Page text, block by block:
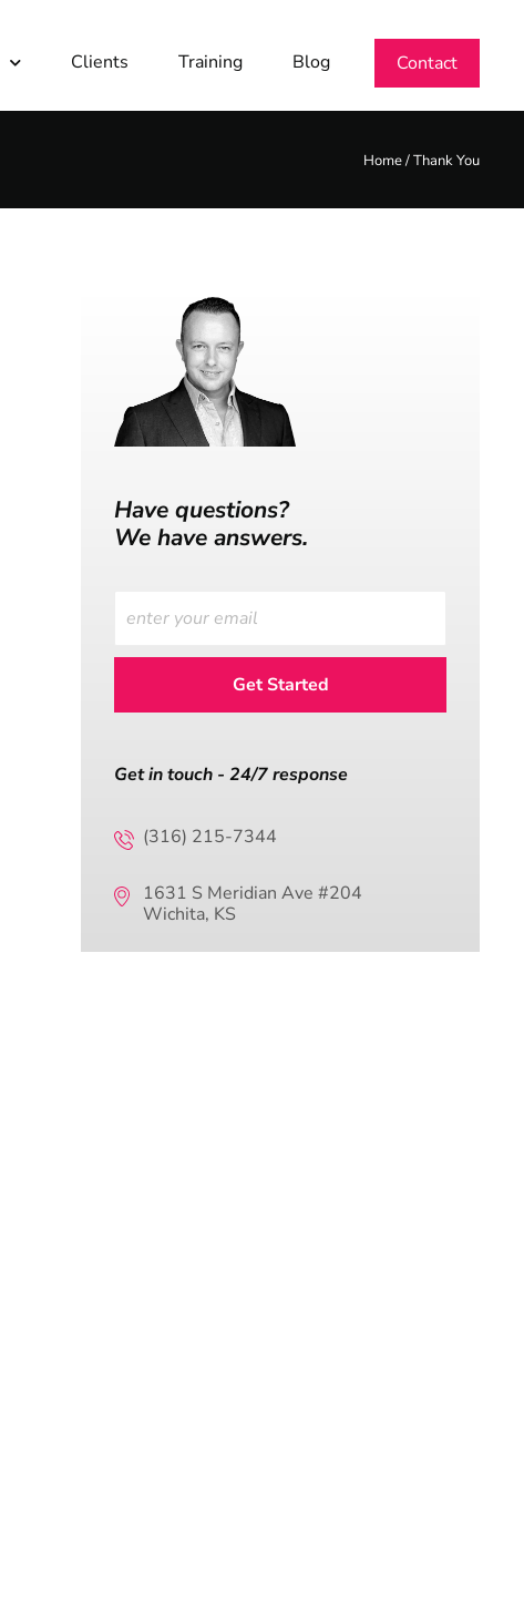
Clients Training Blog Contact
Home/Thank You
Have questions?
We have answers.
Get in touch - 24/7 response
(316) 215-7344
1631 S Meridian Ave #204
Wichita, KS